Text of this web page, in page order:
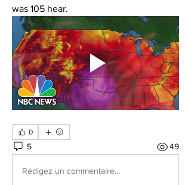
was 105 hear.
0
5 49
Rédigez un commentaire...